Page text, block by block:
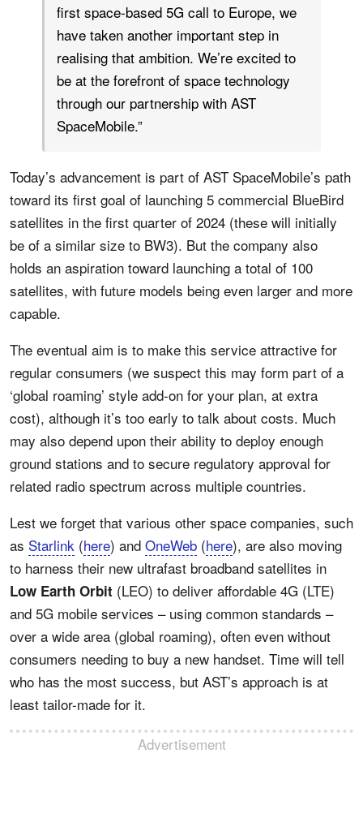
first space-based 5G call to Europe, we
have taken another important step in
realising that ambition. We’re excited to
be at the forefront of space technology
through our partnership with AST
SpaceMobile.”
Today’s advancement is part of AST SpaceMobile’s path
toward its first goal of launching 5 commercial BlueBird
satellites in the first quarter of 2024 (these will initially
be of a similar size to BW3). But the company also
holds an aspiration toward launching a total of 100
satellites, with future models being even larger and more
capable.
The eventual aim is to make this service attractive for
regular consumers (we suspect this may form part of a
‘global roaming’ style add-on for your plan, at extra
cost), although it’s too early to talk about costs. Much
may also depend upon their ability to deploy enough
ground stations and to secure regulatory approval for
related radio spectrum across multiple countries.
Lest we forget that various other space companies, such
as Starlink (here) and OneWeb (here), are also moving
to harness their new ultrafast broadband satellites in
Low Earth Orbit (LEO) to deliver affordable 4G (LTE)
and 5G mobile services – using common standards –
over a wide area (global roaming), often even without
consumers needing to buy a new handset. Time will tell
who has the most success, but AST’s approach is at
least tailor-made for it.
Advertisement